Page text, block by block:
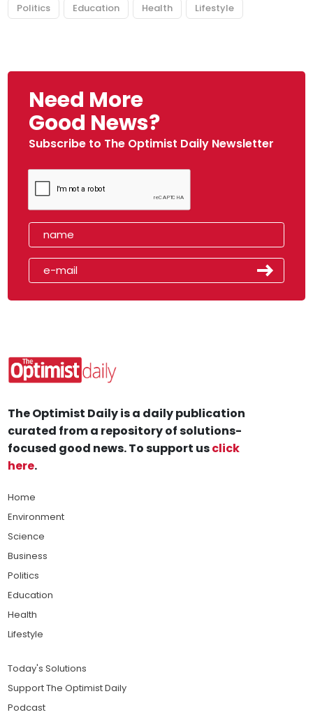
Politics Education Health Lifestyle
Need More
Good News?
Subscribe to The Optimist Daily Newsletter
The Optimist Daily is a daily publication
curated from a repository of solutions-
focused good news. To support usclick
here.
Home
Environment
Science
Business
Politics
Education
Health
Lifestyle
Today's Solutions
Support The Optimist Daily
Podcast